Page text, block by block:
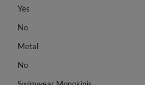
Yes
No
Metal
No